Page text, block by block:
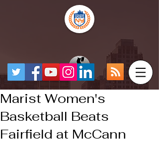
Marist Women's
Basketball Beats
Fairfield at McCann